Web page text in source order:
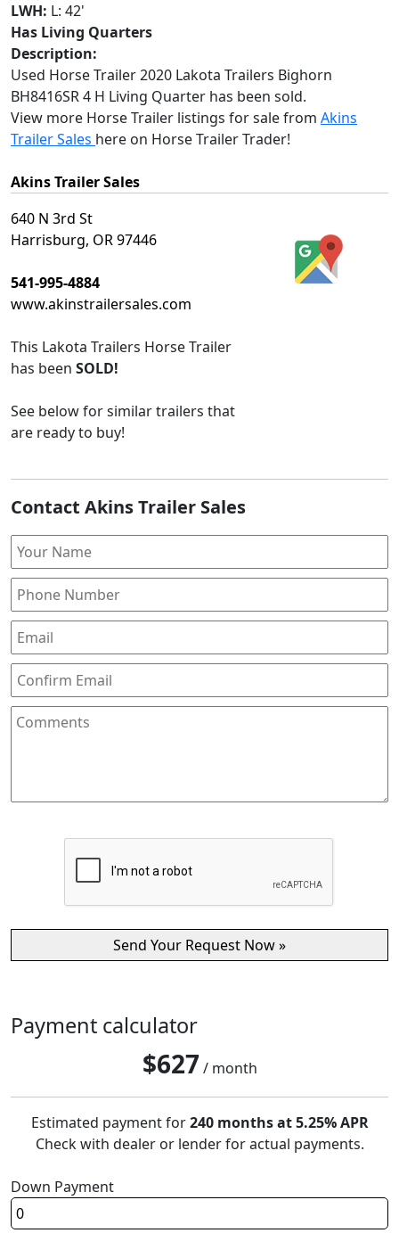
LWH: L: 42'
Has Living Quarters
Description:
Used Horse Trailer 2020 Lakota Trailers Bighorn
BH8416SR 4 H Living Quarter has been sold.
View more Horse Trailer listings for sale from Akins
Trailer Sales here on Horse Trailer Trader!
Akins Trailer Sales
640 N 3rd St
Harrisburg, OR 97446
541-995-4884
www.akinstrailersales.com
This Lakota Trailers Horse Trailer
has been SOLD!
See below for similar trailers that
are ready to buy!
Contact Akins Trailer Sales
Payment calculator
$627 / month
Estimated payment for240 months at 5.25% APR
Check with dealer or lender for actual payments.
Down Payment